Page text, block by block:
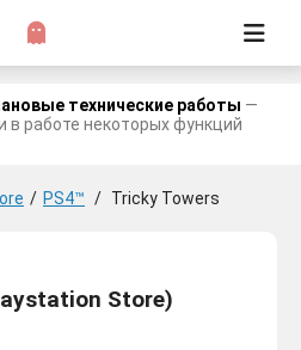
технические работы —
работе некоторых функций
/ PS4™ / Tricky Towers
Store)